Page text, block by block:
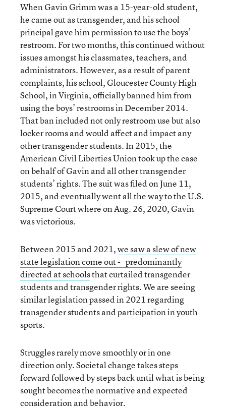
When Gavin Grimm was a 15-year-old student,
he came out as transgender, and his school
principal gave him permission to use the boys’
restroom. For two months, this continued without
issues amongst his classmates, teachers, and
administrators. However, as a result of parent
complaints, his school, Gloucester County High
School, in Virginia, officially banned him from
using the boys’ restrooms in December 2014.
That ban included not only restroom use but also
locker rooms and would affect and impact any
other transgender students. In 2015, the
American Civil Liberties Union took up the case
on behalf of Gavin and all other transgender
students’ rights. The suit was filed on June 11,
2015, and eventually went all the way to the U.S.
Supreme Court where on Aug. 26, 2020, Gavin
was victorious.
Between 2015 and 2021,we saw a slew of new
state legislation come out -– predominantly
directed at schoolsthat curtailed transgender
students and transgender rights. We are seeing
similar legislation passed in 2021 regarding
transgender students and participation in youth
sports.
Struggles rarely move smoothly or in one
direction only. Societal change takes steps
forward followed by steps back until what is being
sought becomes the normative and expected
consideration and behavior.